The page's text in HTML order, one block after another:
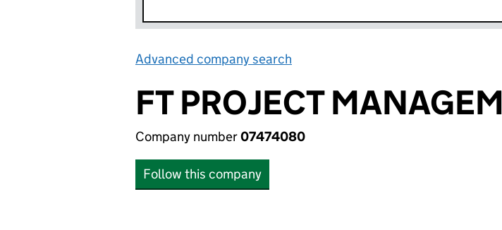
Advanced company search
FT PROJECT
Company number07474080
Follow this company